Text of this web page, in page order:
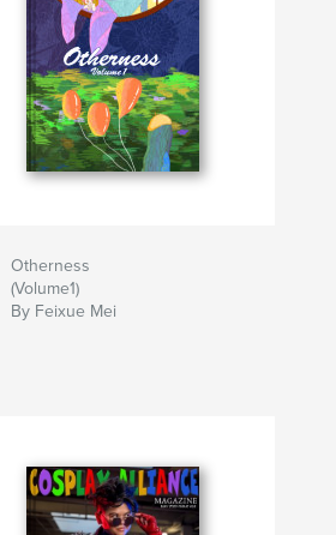
Otherness
(Volume1)
By Feixue Mei